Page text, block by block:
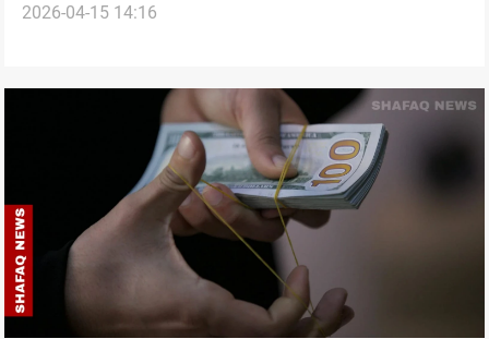
2026-04-15 14:16